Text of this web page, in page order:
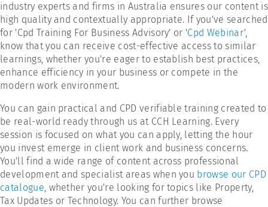
industry experts and firms in Australia ensures our content is
high quality and contextually appropriate. If you've searched
for 'Cpd Training For Business Advisory' or 'Cpd Webinar',
know that you can receive cost-effective access to similar
learnings, whether you're eager to establish best practices,
enhance efficiency in your business or compete in the
modern work environment.
You can gain practical and CPD verifiable training created to
be real-world ready through us at CCH Learning. Every
session is focused on what you can apply, letting the hour
you invest emerge in client work and business concerns.
You'll find a wide range of content across professional
development and specialist areas when you browse our CPD
catalogue, whether you're looking for topics like Property,
Tax Updates or Technology. You can further browse